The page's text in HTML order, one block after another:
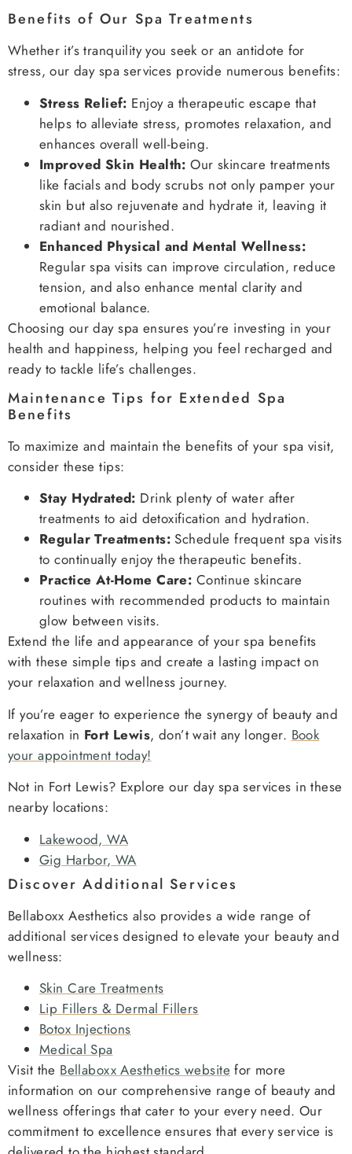
Benefits of Our Spa Treatments
Whether it’s tranquility you seek or an antidote for
stress, our day spa services provide numerous benefits:
Stress Relief: Enjoy a therapeutic escape that
helps to alleviate stress, promotes relaxation, and
enhances overall well-being.
Improved Skin Health: Our skincare treatments
like facials and body scrubs not only pamper your
skin but also rejuvenate and hydrate it, leaving it
radiant and nourished.
Enhanced Physical and Mental Wellness:
Regular spa visits can improve circulation, reduce
tension, and also enhance mental clarity and
emotional balance.
Choosing our day spa ensures you’re investing in your
health and happiness, helping you feel recharged and
ready to tackle life’s challenges.
Maintenance Tips for Extended Spa
Benefits
To maximize and maintain the benefits of your spa visit,
consider these tips:
Stay Hydrated: Drink plenty of water after
treatments to aid detoxification and hydration.
Regular Treatments:Schedule frequent spa visits
to continually enjoy the therapeutic benefits.
Practice At-Home Care: Continue skincare
routines with recommended products to maintain
glow between visits.
Extend the life and appearance of your spa benefits
with these simple tips and create a lasting impact on
your relaxation and wellness journey.
If you’re eager to experience the synergy of beauty and
relaxation in Fort Lewis, don’t wait any longer. Book
your appointment today!
Not in Fort Lewis? Explore our day spa services in these
nearby locations:
Lakewood, WA
Gig Harbor, WA
Discover Additional Services
Bellaboxx Aesthetics also provides a wide range of
additional services designed to elevate your beauty and
wellness:
Skin Care Treatments
Lip Fillers & Dermal Fillers
Botox Injections
Medical Spa
Visit the Bellaboxx Aesthetics website for more
information on our comprehensive range of beauty and
wellness offerings that cater to your every need. Our
commitment to excellence ensures that every service is